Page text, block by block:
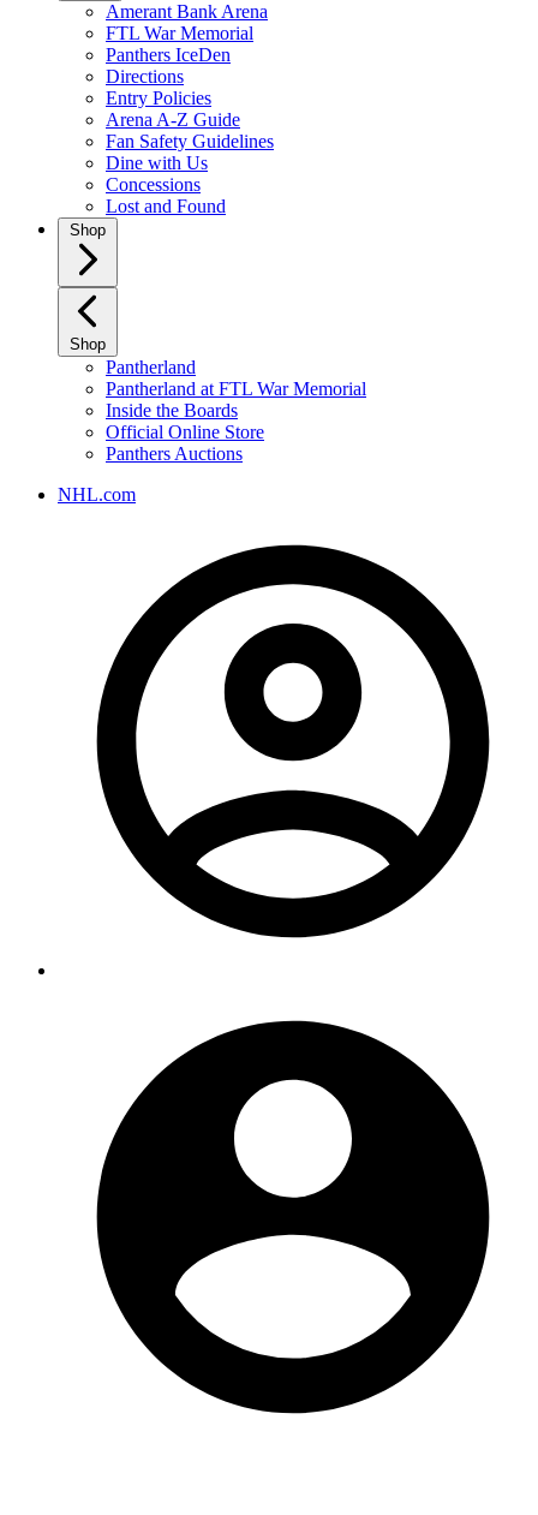
Amerant Bank Arena
FTL War Memorial
Panthers IceDen
Directions
Entry Policies
Arena A-Z Guide
Fan Safety Guidelines
Dine with Us
Concessions
Lost and Found
Shop
Shop
Pantherland
Pantherland at FTL War Memorial
Inside the Boards
Official Online Store
Panthers Auctions
NHL.com